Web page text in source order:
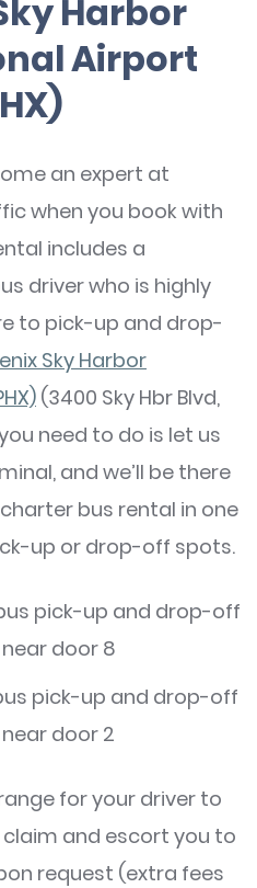
Harbor
Airport
an expert at
when you book with
includes a
driver who is highly
to pick-up and drop-
Sky Harbor
(3400 Sky Hbr Blvd,
need to do is let us
and we’ll be there
bus rental in one
up or drop-off spots.
pick-up and drop-off
door 8
pick-up and drop-off
door 2
for your driver to
and escort you to
request (extra fees